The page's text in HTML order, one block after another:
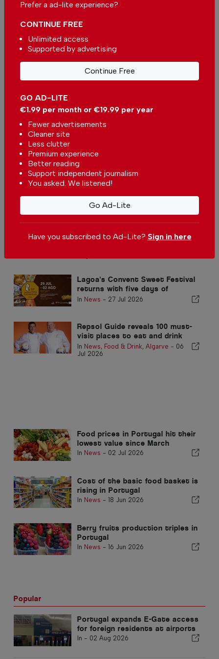
More in News
Family water park opens for
summer in Portugal with €2
tickets
Ryanair forms strategic alliance with Instituto
Piaget de Viseu for Aviation Sector Training in
Portugal
In News,Business
Free glasses for viewing the total solar eclipse in
Portugal have run out
In News -6 hours ago
international flavours to
Lagoa's Convent Sweet Festival
returns with five days of
Portugal finest traditional
In News - 27 Jul 2026
Repsol Guide reveals 100 must-
visit places to eat and drink
this summer
In News, Food & Drink, Algarve - 06
Jul 2026
Food prices in Portugal hit their
lowest value since March
In News - 02 Jul 2026
Cost of the basic food basket is
rising in Portugal
In News - 18 Jun 2026
Berry fruits production triples in
Portugal
In News - 16 Jun 2026
Popular
Portugal expands E-Gate access
for foreign residents at airports
In - 02 Aug 2026
Prefer a ad-lite experience?
GO AD-LITE
€1.99 per month or €19.99 per year
Fewer advertisements
Cleaner site
Less clutter
Premium experience
Better reading
Support independent journalism
You asked. We listened!
Go Ad-Lite
CONTINUE FREE
Unlimited access
Supported by advertising
Continue Free
Have you subscribed to Ad-Lite? Sign in here